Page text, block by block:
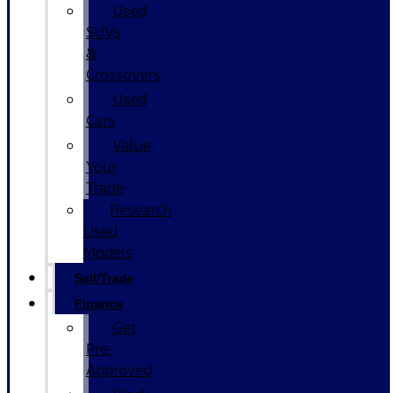
Used
SUVs
&
Crossovers
Used
Cars
Value
Your
Trade
Research
Used
Models
Sell/Trade
Finance
Get
Pre-
Approved